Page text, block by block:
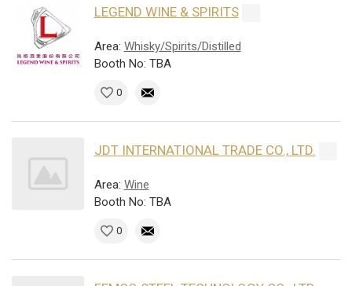
LEGEND WINE & SPIRITS
Area: Whisky/Spirits/Distilled
Booth No: TBA
0
JDT INTERNATIONAL TRADE CO., LTD.
Area: Wine
Booth No: TBA
0